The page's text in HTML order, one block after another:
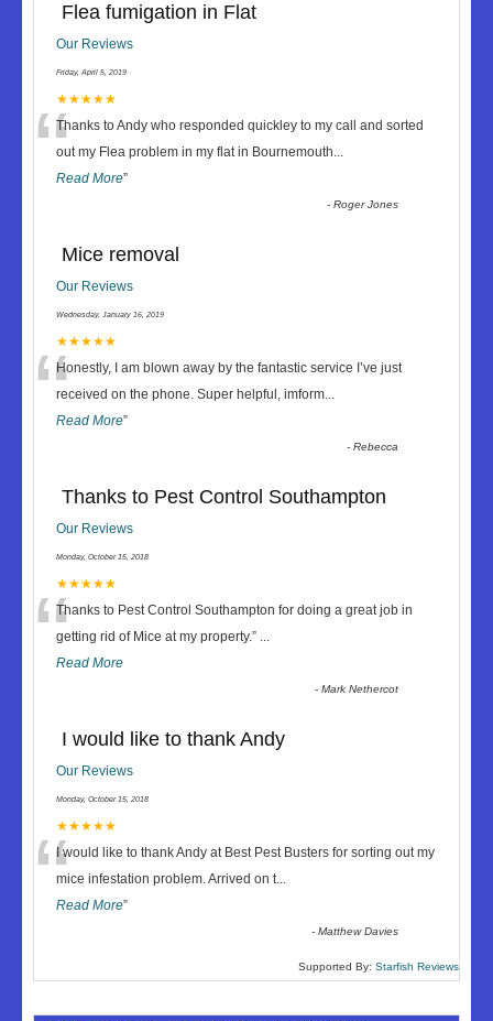
Flea fumigation in Flat
Our Reviews
Friday, April 5, 2019
★★★★★
“Thanks to Andy who responded quickley to my call and sorted
out my Flea problem in my flat in Bournemouth...
Read More”
-Roger Jones
Mice removal
Our Reviews
Wednesday, January 16, 2019
★★★★★
“Honestly, I am blown away by the fantastic service I’ve just
received on the phone. Super helpful, imform...
Read More”
-Rebecca
Thanks to Pest Control Southampton
Our Reviews
Monday, October 15, 2018
★★★★★
“Thanks to Pest Control Southampton for doing a great job in
getting rid of Mice at my property.” ...
Read More
-Mark Nethercot
I would like to thank Andy
Our Reviews
Monday, October 15, 2018
★★★★★
“I would like to thank Andy at Best Pest Busters for sorting out my
mice infestation problem. Arrived on t...
Read More”
-Matthew Davies
Supported By: Starfish Reviews